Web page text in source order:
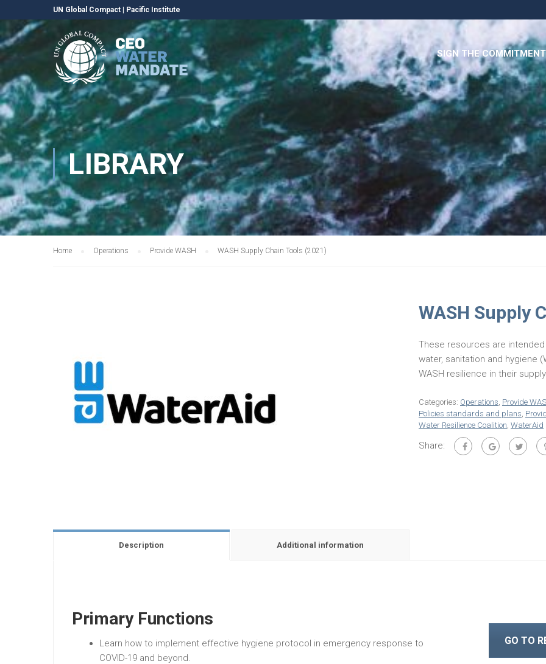
UN Global Compact Pacific Institute
SIGN THE COMMITMENT
LIBRARY
Home Operations Provide WASH WASH Supply Chain Tools (2021)
WASH Supply
These resources are
water, sanitation and hygiene
WASH resilience in their
Categories: Operations, Provide
Policies standards and plans,
Water Resilience Coalition, WaterAid
Share:
Description Additional information
Primary Functions
Learn how to implement effective hygiene protocol in emergency response to
COVID-19 and beyond.
GO TO